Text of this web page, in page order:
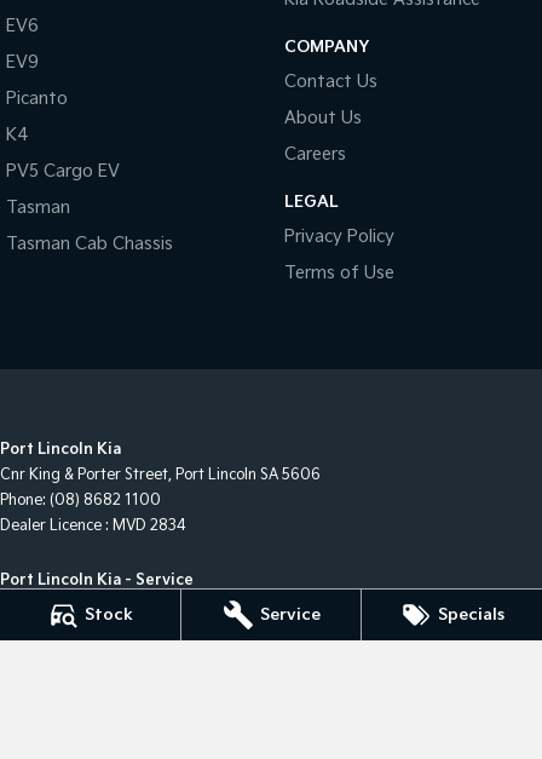
Stock Service Specials
EV6
EV9
Picanto
K4
PV5 Cargo EV
Tasman
Tasman Cab Chassis
COMPANY
Contact Us
About Us
Careers
LEGAL
Privacy Policy
Terms of Use
Port Lincoln Kia
Cnr King & Porter Street, Port Lincoln SA 5606
Phone: (08) 8682 1100
Dealer Licence : MVD 2834
Port Lincoln Kia - Service
Cnr King & Porter Street
Port Lincoln SA
5606
(08) 8682 1100